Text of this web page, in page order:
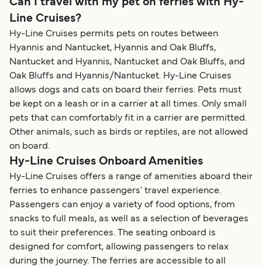
Can I travel with my pet on ferries with Hy-
Line Cruises?
Hy-Line Cruises permits pets on routes between
Hyannis and Nantucket, Hyannis and Oak Bluffs,
Nantucket and Hyannis, Nantucket and Oak Bluffs, and
Oak Bluffs and Hyannis/Nantucket. Hy-Line Cruises
allows dogs and cats on board their ferries. Pets must
be kept on a leash or in a carrier at all times. Only small
pets that can comfortably fit in a carrier are permitted.
Other animals, such as birds or reptiles, are not allowed
on board.
Hy-Line Cruises Onboard Amenities
Hy-Line Cruises offers a range of amenities aboard their
ferries to enhance passengers' travel experience.
Passengers can enjoy a variety of food options, from
snacks to full meals, as well as a selection of beverages
to suit their preferences. The seating onboard is
designed for comfort, allowing passengers to relax
during the journey. The ferries are accessible to all